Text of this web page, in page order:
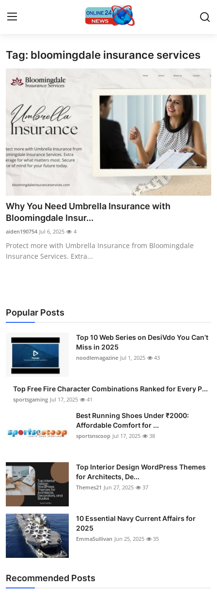
Home
Press Release
Contact
Travel
Privacy Policy
About
News Network
Submit Press Release
Guest Posting
Business
Finance
Tech
Hosting
Top 10
How To
Support Number
Tag: bloomingdale insurance services
Why You Need Umbrella Insurance with
Bloomingdale Insur...
aiden190754 Jul 6, 2025 4
Protect more with Umbrella Insurance from Bloomingdale
Insurance Services. Extra...
Popular Posts
Top 10 Web Series on DesiVdo You Can’t
Miss in 2025
noodlemagazine Jul 1, 2025 43
Top Free Fire Character Combinations Ranked for Every P...
sportsgaming Jul 17, 2025 41
Best Running Shoes Under ₹2000:
Affordable Comfort for ...
sportsnscoop Jul 17, 2025 38
Top Interior Design WordPress Themes
for Architects, De...
Themes21 Jun 27, 2025 37
10 Essential Navy Current Affairs for
2025
EmmaSullivan Jun 25, 2025 35
Recommended Posts